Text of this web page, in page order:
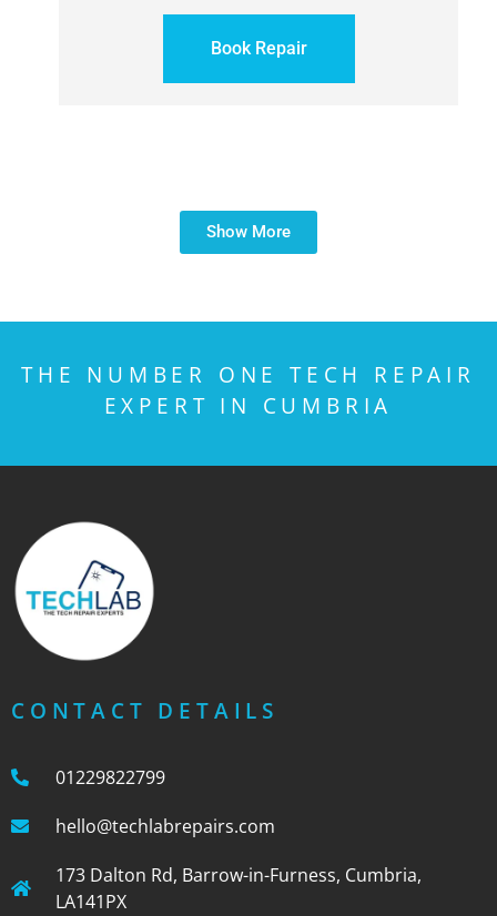
Book Repair
Show More
THE NUMBER ONE TECH REPAIR
EXPERT IN CUMBRIA
CONTACT DETAILS
01229822799
hello@techlabrepairs.com
173 Dalton Rd, Barrow-in-Furness, Cumbria,
LA141PX